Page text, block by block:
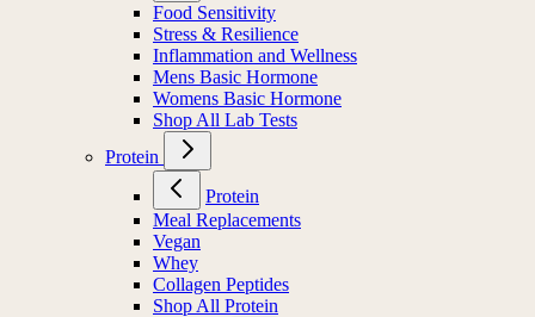
Food Sensitivity
Stress & Resilience
Inflammation and Wellness
Mens Basic Hormone
Womens Basic Hormone
Shop All Lab Tests
Protein
Protein
Meal Replacements
Vegan
Whey
Collagen Peptides
Shop All Protein